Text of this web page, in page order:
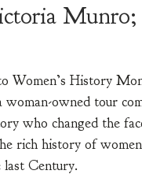
Munro;
Women’s History
owned tour
who changed the
rich history of
Century.